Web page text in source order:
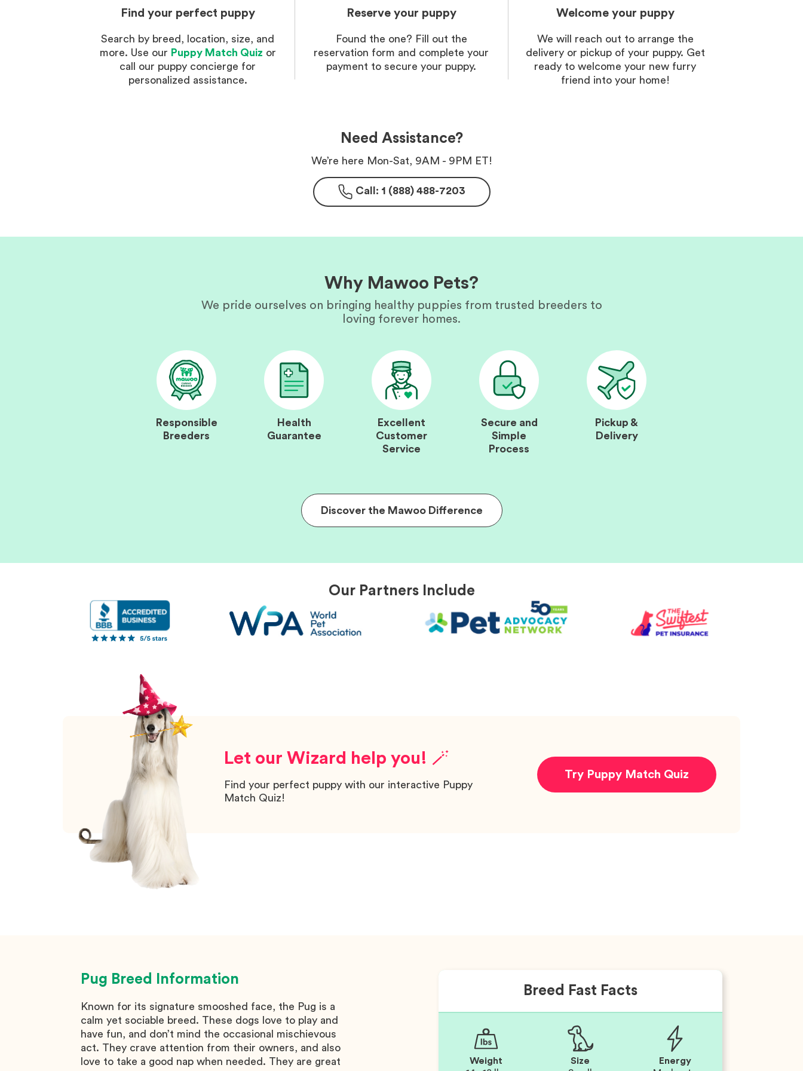
Find your perfect puppy
Search by breed, location, size, and
more. Use our Puppy Match Quiz or
call our puppy concierge for
personalized assistance.
Reserve your puppy
Found the one? Fill out the
reservation form and complete your
payment to secure your puppy.
Welcome your puppy
We will reach out to arrange the
delivery or pickup of your puppy. Get
ready to welcome your new furry
friend into your home!
Need Assistance?
We’re here Mon-Sat, 9AM - 9PM ET!
Call: 1 (888) 488-7203
Why Mawoo Pets?
We pride ourselves on bringing healthy puppies from trusted breeders to
loving forever homes.
Responsible
Breeders
Health
Guarantee
Excellent
Customer
Service
Secure and
Simple
Process
Pickup &
Delivery
Discover the Mawoo Difference
Our Partners Include
Let our Wizard help you! 🪄
Find your perfect puppy with our interactive Puppy
Match Quiz!
Try Puppy Match Quiz
Pug Breed Information
Known for its signature smooshed face, the Pug is a
calm yet sociable breed. These dogs love to play and
have fun, and don’t mind the occasional mischievous
act. They crave attention from their owners, and also
love to take a good nap when needed. They are great
Breed Fast Facts
Weight
Size
Energy